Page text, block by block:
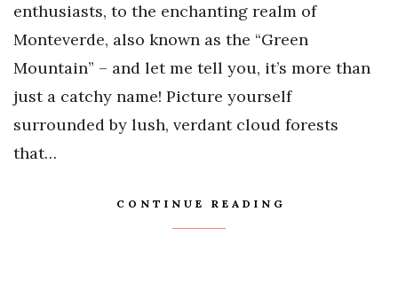
enthusiasts, to the enchanting realm of
Monteverde, also known as the “Green
Mountain” – and let me tell you, it’s more than
just a catchy name! Picture yourself
surrounded by lush, verdant cloud forests
that…
CONTINUE READING